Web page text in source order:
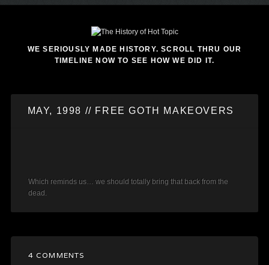
WE SERIOUSLY MADE HISTORY. SCROLL THRU OUR
TIMELINE NOW TO SEE HOW WE DID IT.
MAY, 1998 // FREE GOTH MAKEOVERS
Which reminds us… we should totally bring that back from the
dead.
4 COMMENTS